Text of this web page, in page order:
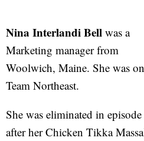
Nina Interlandi Bell was a
Marketing manager from
Woolwich, Maine. She was on
Team Northeast.
She was eliminated in episode
after her Chicken Tikka